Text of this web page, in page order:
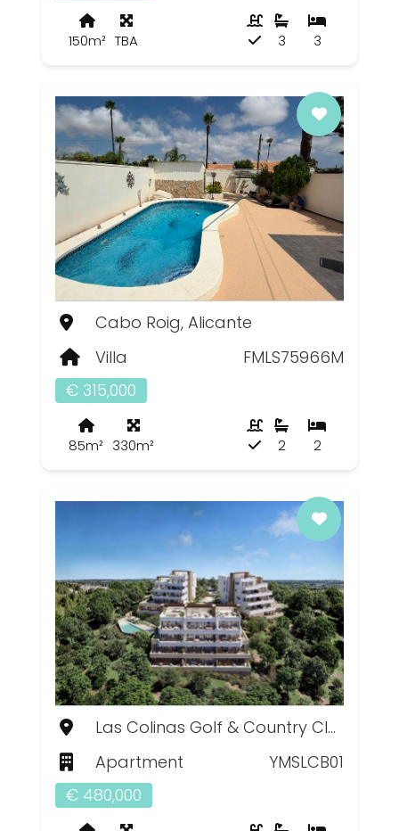
150m² TBA 3
3
Cabo Roig, Alicante
Villa
FMLS75966M
€ 315,000
85m² 330m² 2
2
Las Colinas Golf & Country Club, Murcia
Apartment
YMSLCB01
€ 480,000